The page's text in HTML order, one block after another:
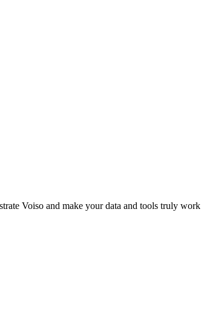
Voiso and make your data and tools truly